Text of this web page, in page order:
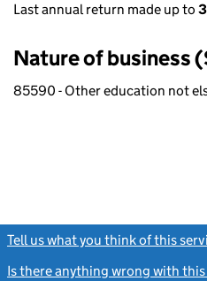
Last annual return made up to
Nature of business
85590 - Other education not
Tell us what you think of this
Is there anything wrong with this